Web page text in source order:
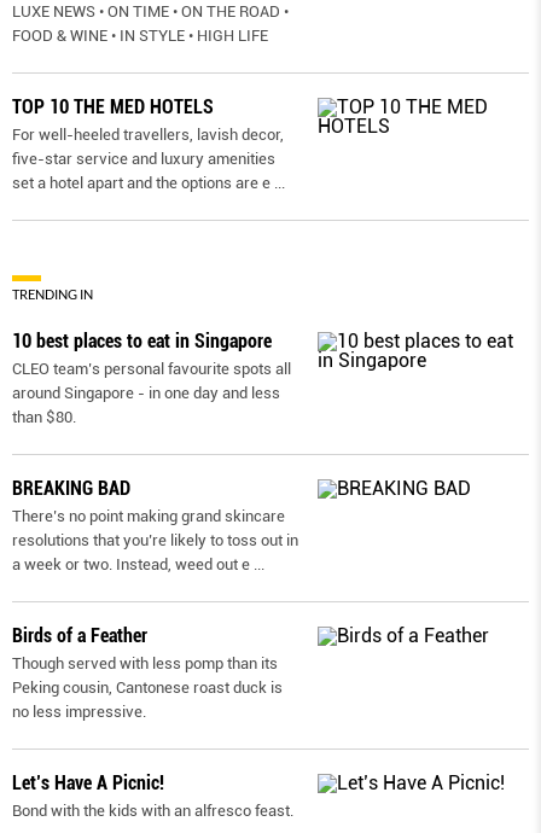
LUXE NEWS • ON TIME • ON THE ROAD •
FOOD & WINE • IN STYLE • HIGH LIFE
TOP 10 THE MED HOTELS
For well-heeled travellers, lavish decor,
five-star service and luxury amenities
set a hotel apart and the options are e
TRENDING IN
10 best places to eat in Singapore
CLEO team’s personal favourite spots all
around Singapore - in one day and less
than $80.
BREAKING BAD
There’s no point making grand skincare
resolutions that you’re likely to toss out in
a week or two. Instead, weed out e
Birds of a Feather
Though served with less pomp than its
Peking cousin, Cantonese roast duck is
no less impressive.
Let’s Have A Picnic!
Bond with the kids with an alfresco feast.